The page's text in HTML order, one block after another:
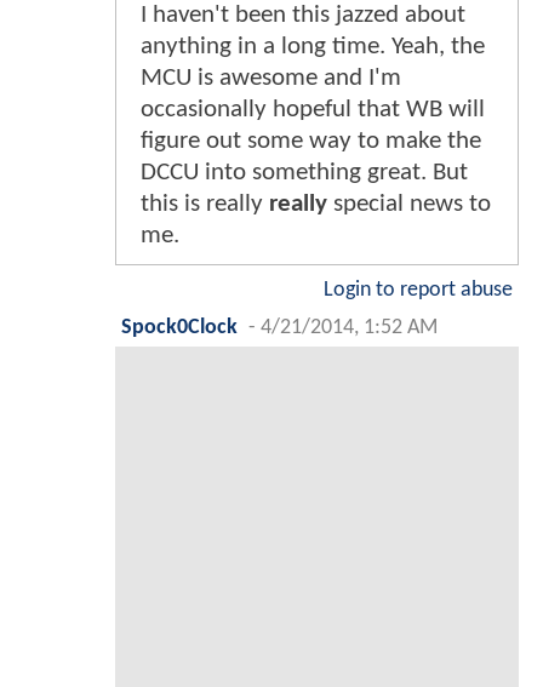
I haven't been this jazzed about
anything in a long time. Yeah, the
MCU is awesome and I'm
occasionally hopeful that WB will
figure out some way to make the
DCCU into something great. But
this is really really special news to
me.
Login to report abuse
Spock0Clock - 4/21/2014, 1:52 AM